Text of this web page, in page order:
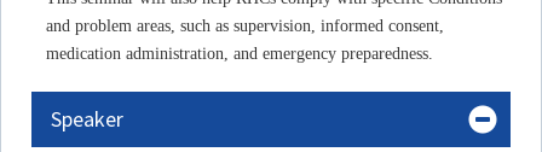
and problem areas, such as supervision, informed consent,
medication administration, and emergency preparedness.
Speaker